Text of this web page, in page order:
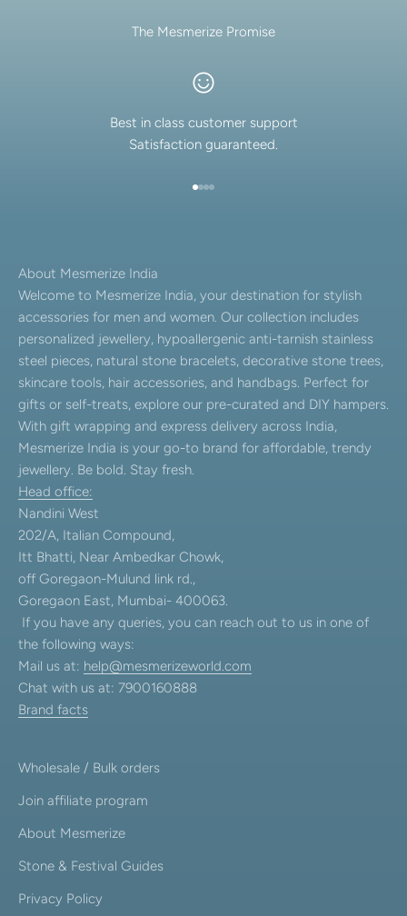
The Mesmerize Promise
Best in class customer support
Satisfaction guaranteed.
About Mesmerize India
Welcome to Mesmerize India, your destination for stylish
accessories for men and women. Our collection includes
personalized jewellery, hypoallergenic anti-tarnish stainless
steel pieces, natural stone bracelets, decorative stone trees,
skincare tools, hair accessories, and handbags. Perfect for
gifts or self-treats, explore our pre-curated and DIY hampers.
With gift wrapping and express delivery across India,
Mesmerize India is your go-to brand for affordable, trendy
jewellery. Be bold. Stay fresh.
Head office:
Nandini West
202/A, Italian Compound,
Itt Bhatti, Near Ambedkar Chowk,
off Goregaon-Mulund link rd.,
Goregaon East, Mumbai- 400063.
If you have any queries, you can reach out to us in one of
the following ways:
Mail us at: help@mesmerizeworld.com
Chat with us at: 7900160888
Brand facts
Wholesale / Bulk orders
Join affiliate program
About Mesmerize
Stone & Festival Guides
Privacy Policy